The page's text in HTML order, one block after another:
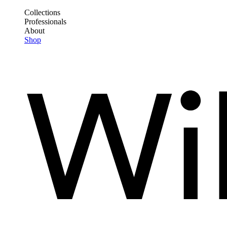
content
Frontend
Header
Collections
Professionals
About
Shop